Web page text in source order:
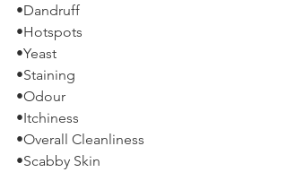
•Dandruff
•Hotspots
•Yeast
•Staining
•Odour
•Itchiness
•Overall Cleanliness
•Scabby Skin